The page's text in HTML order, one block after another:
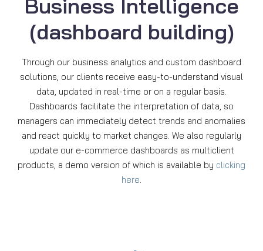
Business Intelligence
(dashboard building)
Through our business analytics and custom dashboard
solutions, our clients receive easy-to-understand visual
data, updated in real-time or on a regular basis.
Dashboards facilitate the interpretation of data, so
managers can immediately detect trends and anomalies
and react quickly to market changes. We also regularly
update our e-commerce dashboards as multiclient
products, a demo version of which is available by clicking
here.